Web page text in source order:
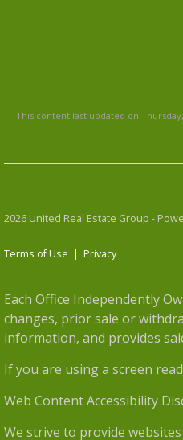
This content last updated on
2026 United Real Estate Group -
Terms of Use | Privacy
Each Office Independently
changes, prior sale or
information, and provides
If you are using a screen
Web Content Accessibility
We strive to provide